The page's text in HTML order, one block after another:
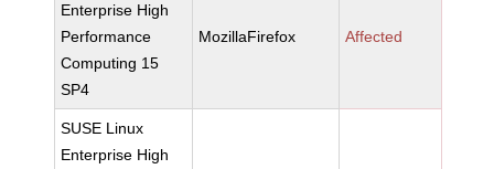
Enterprise High
Performance
Computing 15
SP4
MozillaFirefox Affected
SUSE Linux
Enterprise High